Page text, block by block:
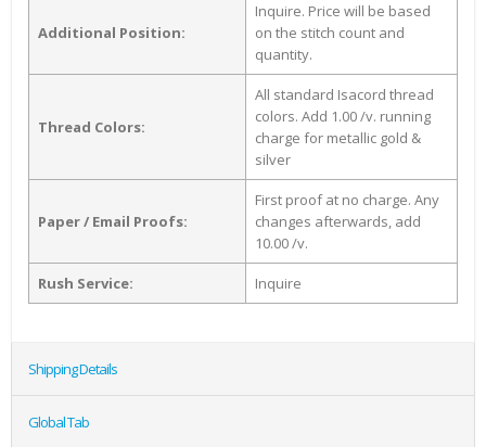
Additional Position:
Inquire. Price will be based
on the stitch count and
quantity.
Thread Colors:
All standard Isacord thread
colors. Add 1.00 /v. running
charge for metallic gold &
silver
Paper / Email Proofs:
First proof at no charge. Any
changes afterwards, add
10.00 /v.
Rush Service: Inquire
Shipping Details
Global Tab